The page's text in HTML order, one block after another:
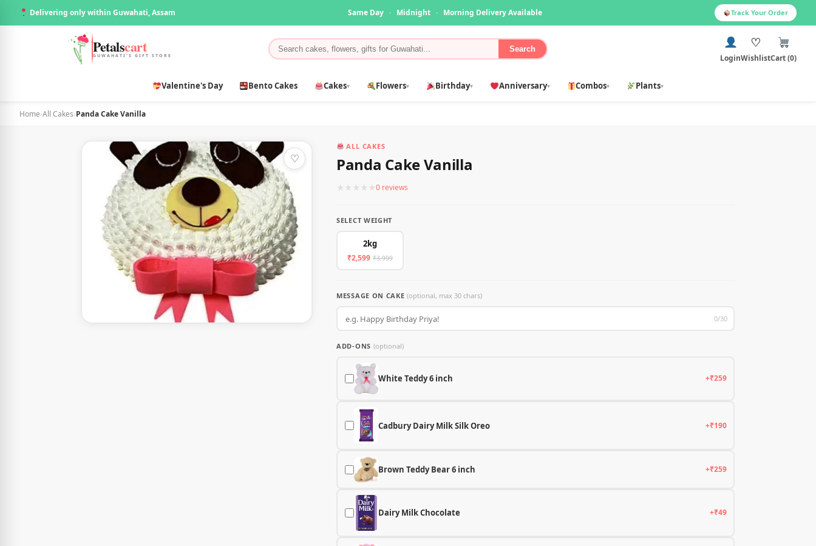
Delivering only within Guwahati, Assam Same Day · Midnight · Morning Delivery Available Track Your Order
Petalscart
GUWAHATI'S GIFT STORE
Search
Login
♡
WishlistCart (0)
Valentine's Day Bento Cakes Cakes▾ Flowers▾ Birthday▾ Anniversary▾ Combos▾ Plants▾
Home›All Cakes›Panda Cake Vanilla
♡
ALL CAKES
Panda Cake Vanilla
★ ★ ★ ★ ★0 reviews
SELECT WEIGHT
2kg
₹2,599 ₹3,999
MESSAGE ON CAKE(optional, max 30 chars)
0/30
ADD-ONS (optional)
White Teddy 6 inch +₹259
Cadbury Dairy Milk Silk Oreo +₹190
Brown Teddy Bear 6 inch +₹259
Dairy Milk Chocolate +₹49